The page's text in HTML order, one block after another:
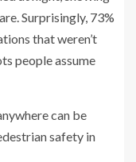
Surprisingly, 73%
that weren’t
people assume
can be
safety in